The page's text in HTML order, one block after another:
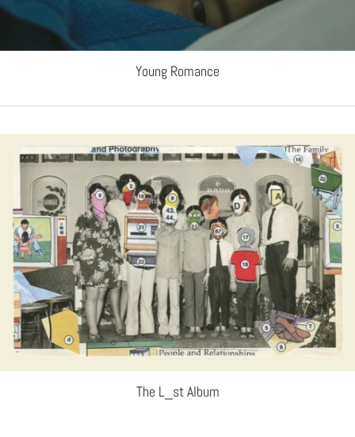
Young Romance
The L_st Album